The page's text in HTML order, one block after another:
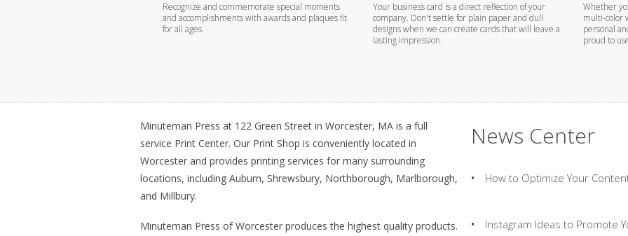
Your business card is a direct reflection of your
company. Don't settle for plain paper and dull
designs when we can create cards that will leave a
lasting impression.
Whether
multi-color
personal
proud to
Recognize and commemorate special moments
and accomplishments with awards and plaques fit
for all ages.
Minuteman Press at 122 Green Street in Worcester, MA is a full
service Print Center. Our Print Shop is conveniently located in
Worcester and provides printing services for many surrounding
locations, including Auburn, Shrewsbury, Northborough, Marlborough,
and Millbury.
Minuteman Press of Worcester produces the highest quality products.
News Center
How to Optimize Your
Instagram Ideas to Promote